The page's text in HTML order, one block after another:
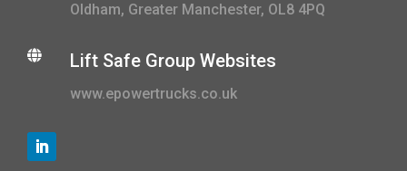
Oldham, Greater Manchester, OL8 4PQ
 Lift Safe Group Websites
www.epowertrucks.co.uk